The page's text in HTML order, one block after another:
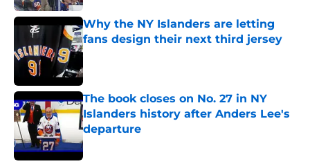
Why the NY Islanders are letting
fans design their next third jersey
Published by on Invalid Date
The book closes on No. 27 in NY
Islanders history after Anders Lee's
departure
Published by on Invalid Date